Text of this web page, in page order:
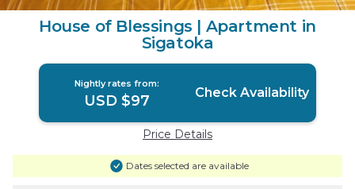
House of Blessings | Apartment in
Sigatoka
Nightly rates from:
USD $97 Check Availability
Price Details
Dates selected are available